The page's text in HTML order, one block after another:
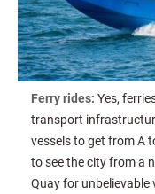
Ferry rides: Yes,
transport
vessels to get from A
to see the city from a
Quay for unbelievable